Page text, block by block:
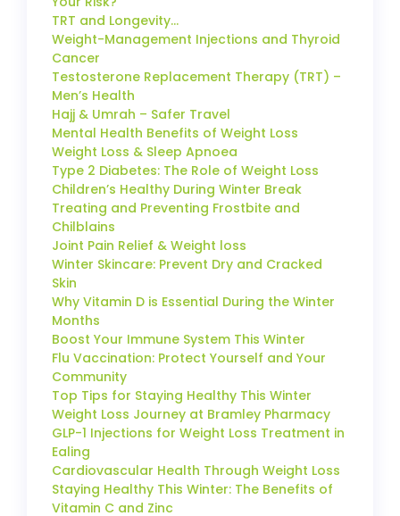
TRT and Longevity…
Weight-Management Injections and Thyroid
Cancer
Testosterone Replacement Therapy (TRT) –
Men’s Health
Hajj & Umrah – Safer Travel
Mental Health Benefits of Weight Loss
Weight Loss & Sleep Apnoea
Type 2 Diabetes: The Role of Weight Loss
Children’s Healthy During Winter Break
Treating and Preventing Frostbite and
Chilblains
Joint Pain Relief & Weight loss
Winter Skincare: Prevent Dry and Cracked
Skin
Why Vitamin D is Essential During the Winter
Months
Boost Your Immune System This Winter
Flu Vaccination: Protect Yourself and Your
Community
Top Tips for Staying Healthy This Winter
Weight Loss Journey at Bramley Pharmacy
GLP-1 Injections for Weight Loss Treatment in
Ealing
Cardiovascular Health Through Weight Loss
Staying Healthy This Winter: The Benefits of
Vitamin C and Zinc